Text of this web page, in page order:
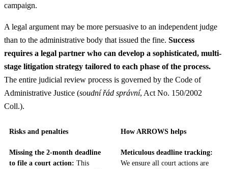
campaign.
A legal argument may be more persuasive to an independent judge
than to the administrative body that issued the fine. Success
requires a legal partner who can develop a sophisticated, multi-
stage litigation strategy tailored to each phase of the process.
The entire judicial review process is governed by the Code of
Administrative Justice (soudní řád správní, Act No. 150/2002
Coll.).
Risks and penalties How ARROWS helps
Missing the 2-month deadline
to file a court action: This
Meticulous deadline tracking:
We ensure all court actions are